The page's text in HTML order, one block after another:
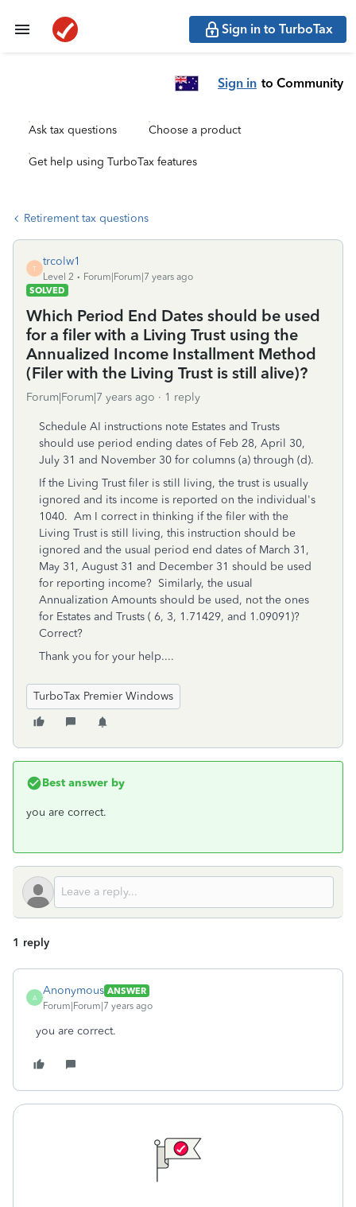
Sign in to TurboTax
Sign in to Community
Ask tax questions Choose a product
Get help using TurboTax features
Retirement tax questions
T
trcolw1
Level 2
Forum|Forum|7 years ago
SOLVED
Which Period End Dates should be used
for a filer with a Living Trust using the
Annualized Income Installment Method
(Filer with the Living Trust is still alive)?
Forum|Forum|7 years ago 1 reply
Schedule AI instructions note Estates and Trusts
should use period ending dates of Feb 28, April 30,
July 31 and November 30 for columns (a) through (d).
If the Living Trust filer is still living, the trust is usually
ignored and its income is reported on the individual's
1040. Am I correct in thinking if the filer with the
Living Trust is still living, this instruction should be
ignored and the usual period end dates of March 31,
May 31, August 31 and December 31 should be used
for reporting income? Similarly, the usual
Annualization Amounts should be used, not the ones
for Estates and Trusts ( 6, 3, 1.71429, and 1.09091)?
Correct?
Thank you for your help....
TurboTax Premier Windows
Best answer by
you are correct.
1 reply
A
Anonymous ANSWER
Forum|Forum|7 years ago
you are correct.